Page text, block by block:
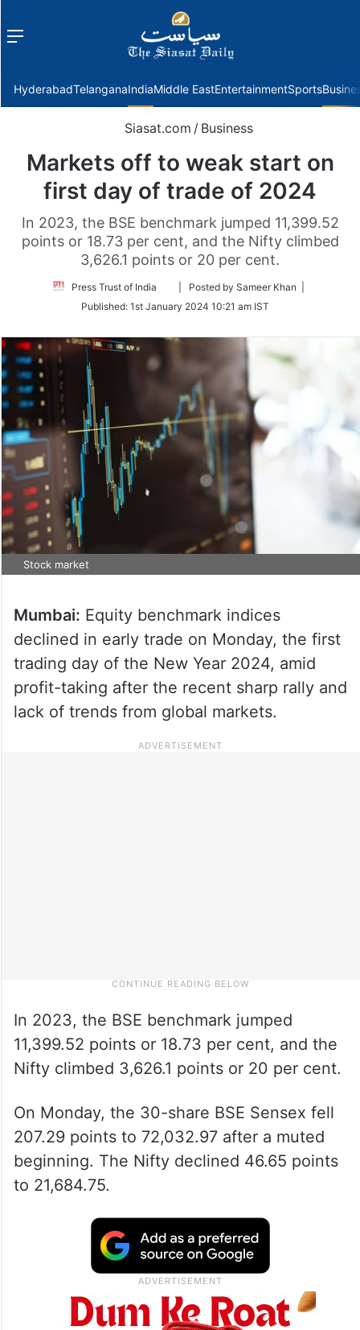
Menu
HyderabadTelanganaIndiaMiddle EastEntertainmentSports
Siasat.com / Business
Markets off to weak start on
first day of trade of 2024
In 2023, the BSE benchmark jumped 11,399.52
points or 18.73 per cent, and the Nifty climbed
3,626.1 points or 20 per cent.
Press Trust of India
Follow
Twitter
| Posted by Sameer Khan |
Published: 1st January 2024 10:21 am IST
Stock market
Mumbai: Equity benchmark indices
declined in early trade on Monday, the first
trading day of the New Year 2024, amid
profit-taking after the recent sharp rally and
lack of trends from global markets.
In 2023, the BSE benchmark jumped
11,399.52 points or 18.73 per cent, and the
Nifty climbed 3,626.1 points or 20 per cent.
On Monday, the 30-share BSE Sensex fell
207.29 points to 72,032.97 after a muted
beginning. The Nifty declined 46.65 points
to 21,684.75.